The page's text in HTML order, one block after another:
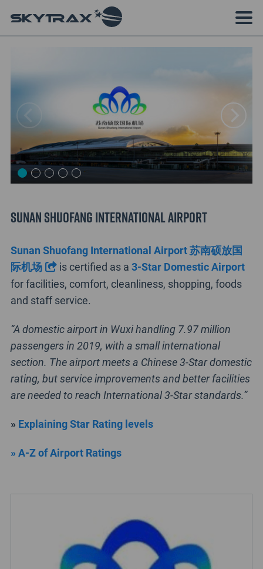
Sunan Shuofang International Airport
Sunan Shuofang International Airport 苏南硕放国
际机场
is certified as a3-Star Domestic Airport
for facilities, comfort, cleanliness, shopping, foods
and staff service.
“A domestic airport in Wuxi handling 7.97 million
passengers in 2019, with a small international
section. The airport meets a Chinese 3-Star domestic
rating, but service improvements and better facilities
are needed to reach International 3-Star standards.”
» Explaining Star Rating levels
» A-Z of Airport Ratings